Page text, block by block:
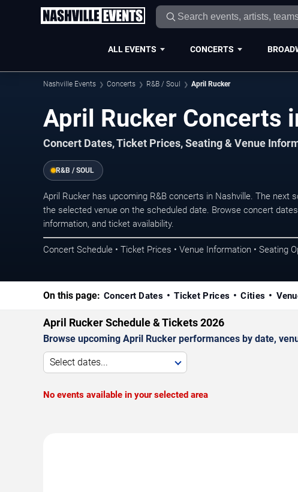
ALL EVENTS CONCERTS
Nashville Events Concerts R&B / Soul April Rucker
April Rucker Concerts
Concert Dates, Ticket Prices, Seating & Venue
R&B / SOUL
April Rucker has upcoming R&B concerts in Nashville. The next
the selected venue on the scheduled date. Browse concert
information, and ticket availability.
Concert Schedule • Ticket Prices • Venue Information • Seating
On this page: Concert Dates Ticket Prices Cities
April Rucker Schedule & Tickets 2026
Browse upcoming April Rucker performances by date,
Select dates...
No events available in your selected area